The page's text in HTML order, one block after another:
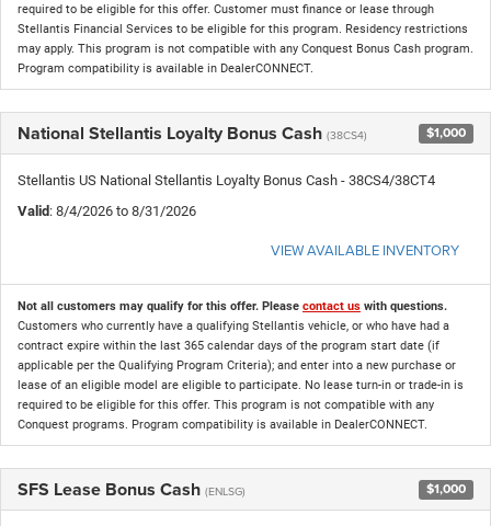
required to be eligible for this offer. Customer must finance or lease through
Stellantis Financial Services to be eligible for this program. Residency restrictions
may apply. This program is not compatible with any Conquest Bonus Cash program.
Program compatibility is available in DealerCONNECT.
National Stellantis Loyalty Bonus Cash (38CS4) $1,000
Stellantis US National Stellantis Loyalty Bonus Cash - 38CS4/38CT4
Valid: 8/4/2026 to 8/31/2026
VIEW AVAILABLE INVENTORY
Not all customers may qualify for this offer. Please contact us with questions.
Customers who currently have a qualifying Stellantis vehicle, or who have had a
contract expire within the last 365 calendar days of the program start date (if
applicable per the Qualifying Program Criteria); and enter into a new purchase or
lease of an eligible model are eligible to participate. No lease turn-in or trade-in is
required to be eligible for this offer. This program is not compatible with any
Conquest programs. Program compatibility is available in DealerCONNECT.
SFS Lease Bonus Cash (ENLSG) $1,000